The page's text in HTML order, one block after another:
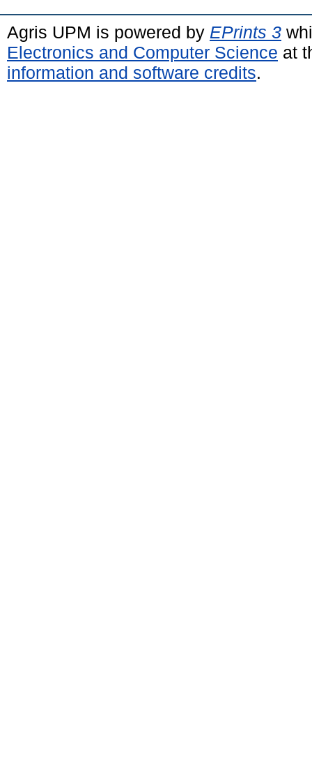
Agris UPM is powered by EPrints 3
Electronics and Computer Science at
information and software credits.